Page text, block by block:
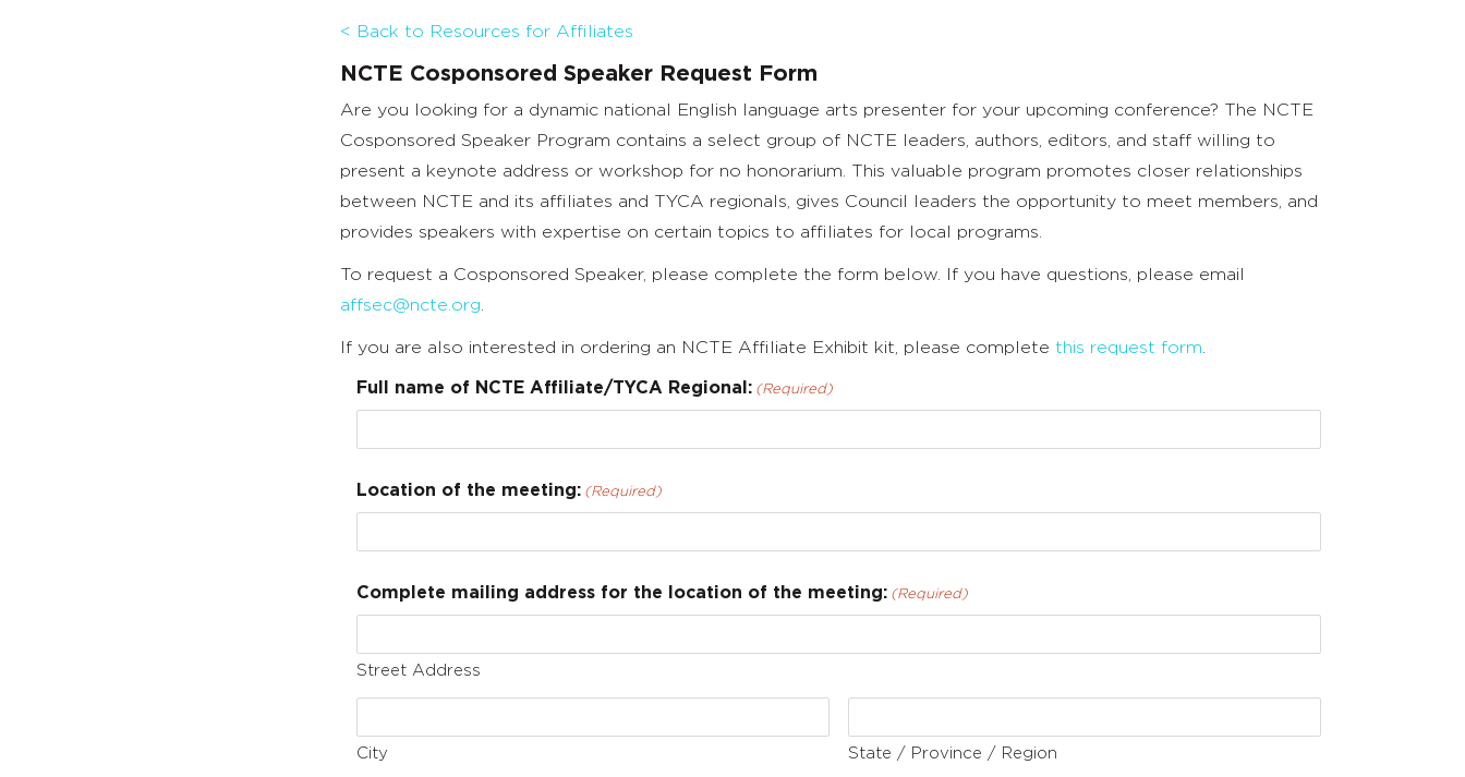
< Back to Resources for Affiliates
NCTE Cosponsored Speaker Request Form
Are you looking for a dynamic national English language arts presenter for your upcoming conference? The NCTE
Cosponsored Speaker Program contains a select group of NCTE leaders, authors, editors, and staff willing to
present a keynote address or workshop for no honorarium. This valuable program promotes closer relationships
between NCTE and its affiliates and TYCA regionals, gives Council leaders the opportunity to meet members, and
provides speakers with expertise on certain topics to affiliates for local programs.
To request a Cosponsored Speaker, please complete the form below. If you have questions, please email
affsec@ncte.org
If you are also interested in ordering an NCTE Affiliate Exhibit kit, please complete this request form
Full name of NCTE Affiliate/TYCA Regional: (Required)
Location of the meeting: (Required)
Complete mailing address for the location of the meeting: (Required)
Street Address
City State / Province / Region